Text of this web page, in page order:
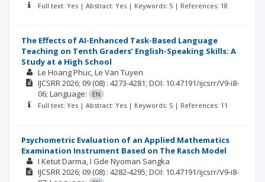
Full text: Yes | Abstract: Yes | Keywords: 5 | References: 18
The Effects of AI-Enhanced Task-Based Language
Teaching on Tenth Graders’ English-Speaking Skills: A
Study at a High School
Le Hoang Phuc Le Van Tuyen
IJCSRR2026; 09 (08) : 4273-4281; DOI: 10.47191/ijcsrr/V9-i8-
06; Language:
EN
Full text: Yes | Abstract: Yes | Keywords: 5 | References: 11
Psychometric Evaluation of an Applied Mathematics
Examination Instrument Based on The Rasch Model
I Ketut Darma I Gde Nyoman Sangka
IJCSRR2026; 09 (08) : 4282-4295; DOI: 10.47191/ijcsrr/V9-i8-